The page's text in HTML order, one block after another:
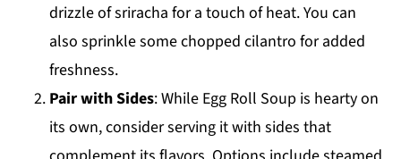
drizzle of sriracha for a touch of heat. You can
also sprinkle some chopped cilantro for added
freshness.
Pair with Sides: While Egg Roll Soup is hearty on
its own, consider serving it with sides that